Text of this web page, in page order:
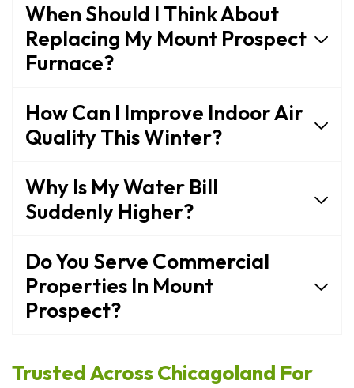
When Should I Think About
Replacing My Mount Prospect
Furnace?
How Can I Improve Indoor Air
Quality This Winter?
Why Is My Water Bill
Suddenly Higher?
Do You Serve Commercial
Properties In Mount
Prospect?
Trusted Across Chicagoland For